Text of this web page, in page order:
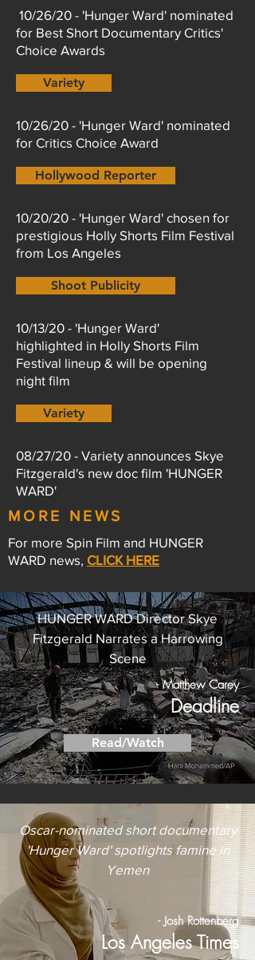
10/26/20 - 'Hunger Ward' nominated
for Best Short Documentary Critics'
Choice Awards
10/26/20 - 'Hunger Ward' nominated
for Critics Choice Award
Hollywood Reporter
10/20/20 - 'Hunger Ward' chosen for
prestigious Holly Shorts Film Festival
from Los Angeles
Shoot Publicity
10/13/20 - 'Hunger Ward'
highlighted in Holly Shorts Film
Festival lineup & will be opening
night film
Variety
08/27/20 - Variety announces Skye
Fitzgerald's new doc film 'HUNGER
WARD'
Variety
For more Spin Film and HUNGER
WARD news, CLICK HERE
MORE NEWS
HUNGER WARD Director Skye
Fitzgerald Narrates a Harrowing
Scene
- Matthew Carey
Deadline
Read/Watch
Oscar-nominated short documentary
'Hunger Ward' spotlights famine in
Yemen
- Josh Rottenberg
Los Angeles Times